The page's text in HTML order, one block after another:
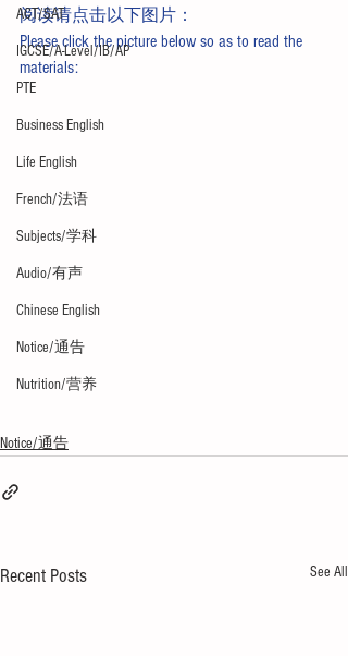
ACT/SAT
IGCSE/A-Level/IB/AP
PTE
Business English
Life English
French/法语
Subjects/学科
Audio/有声
Chinese English
Notice/通告
Nutrition/营养
阅读请点击以下图片：
Please click the picture below so as to read the
materials:
Notice/通告
Recent Posts See All